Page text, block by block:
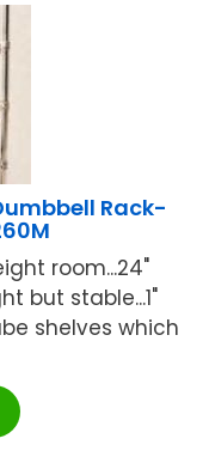
Rack-
room...24"
but stable...1"
shelves which